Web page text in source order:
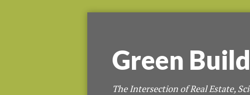
Green
The Intersection of Real Estate,